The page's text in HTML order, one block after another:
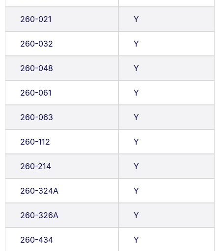
260-021 Y
260-032 Y
260-048 Y
260-061 Y
260-063 Y
260-112 Y
260-214 Y
260-324A Y
260-326A Y
260-434 Y